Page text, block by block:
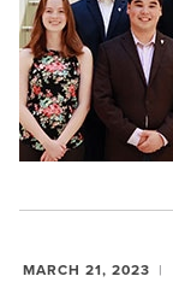
MARCH 21, 2023